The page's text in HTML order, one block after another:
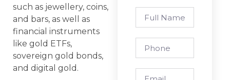
such as jewellery, coins,
and bars, as well as
financial instruments
like gold ETFs,
sovereign gold bonds,
and digital gold.